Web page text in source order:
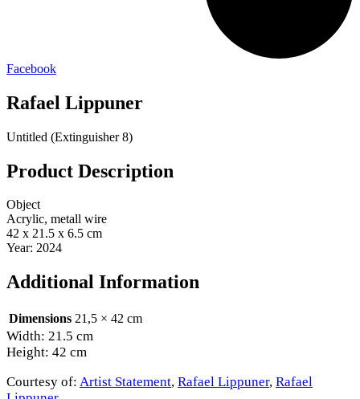
Facebook
Rafael Lippuner
Untitled (Extinguisher 8)
Product Description
Object
Acrylic, metall wire
42 x 21.5 x 6.5 cm
Year: 2024
Additional Information
Dimensions 21,5 × 42 cm
Width: 21.5 cm
Height: 42 cm
Courtesy of: Artist Statement, Rafael Lippuner, Rafael